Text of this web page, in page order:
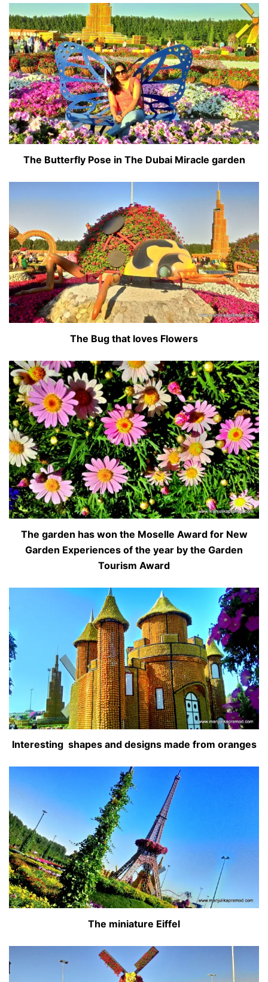
The Butterfly Pose in The Dubai Miracle garden
The Bug that loves Flowers
The garden has won the Moselle Award for New
Garden Experiences of the year by the Garden
Tourism Award
Interesting shapes and designs made from oranges
The miniature Eiffel